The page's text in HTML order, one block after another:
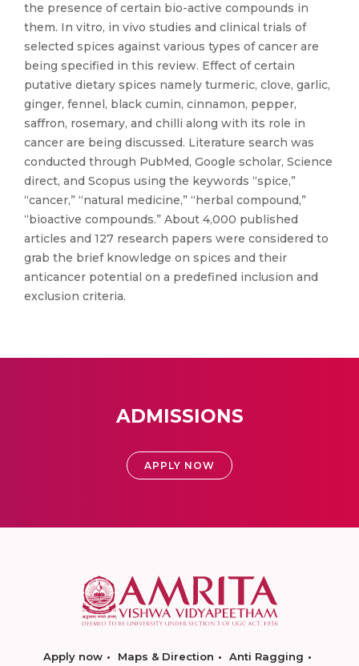
the presence of certain bio-active compounds in
them. In vitro, in vivo studies and clinical trials of
selected spices against various types of cancer are
being specified in this review. Effect of certain
putative dietary spices namely turmeric, clove, garlic,
ginger, fennel, black cumin, cinnamon, pepper,
saffron, rosemary, and chilli along with its role in
cancer are being discussed. Literature search was
conducted through PubMed, Google scholar, Science
direct, and Scopus using the keywords “spice,”
“cancer,” “natural medicine,” “herbal compound,”
“bioactive compounds.” About 4,000 published
articles and 127 research papers were considered to
grab the brief knowledge on spices and their
anticancer potential on a predefined inclusion and
exclusion criteria.
ADMISSIONS
APPLY NOW
Apply now Maps & Direction
Anti Ragging